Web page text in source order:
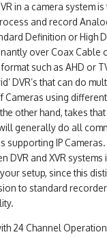
in a camera system
and record
Definition or High
over Coax Cable
such as AHD or
DVR’s that can do
Cameras using
other hand, takes
generally do all
supporting IP
DVR and XVR
setup, since this
to standard
24 Channel